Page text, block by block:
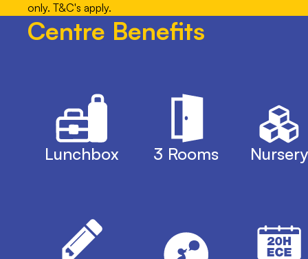
only. T&C's apply.
Centre Benefits
Lunchbox 3 Rooms Nursery